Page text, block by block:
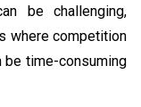
be challenging,
where competition
be time-consuming